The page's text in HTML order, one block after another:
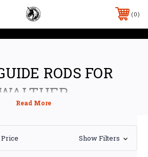
0
RODS FOR
Show Filters